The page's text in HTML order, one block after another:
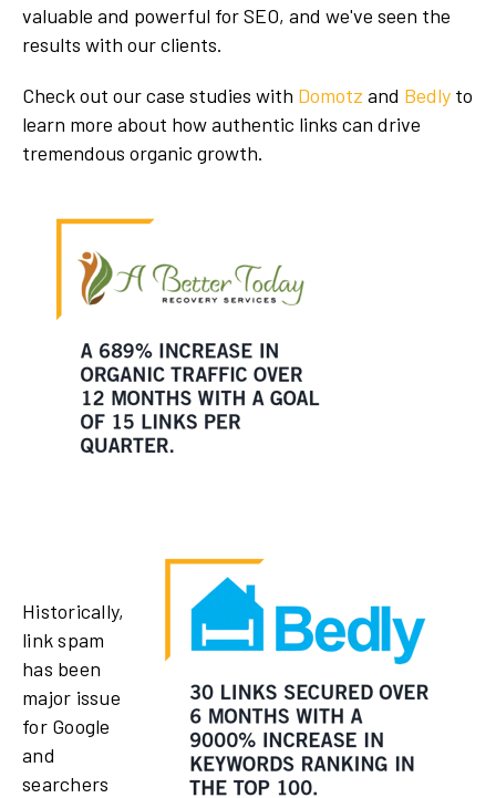
valuable and powerful for SEO, and we've seen the
results with our clients.
Check out our case studies with Domotz and Bedly to
learn more about how authentic links can drive
tremendous organic growth.
Historically,
link spam
has been
major issue
for Google
and
searchers